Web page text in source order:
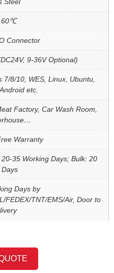
60℃
Connector
9-36V Optional)
7/8/10, WES, Linux, Ubuntu,
etc.
Factory, Car Wash Room,
Warranty
35 Working Days; Bulk: 20
Days
Days by
FEDEX/TNT/EMS/Air, Door to